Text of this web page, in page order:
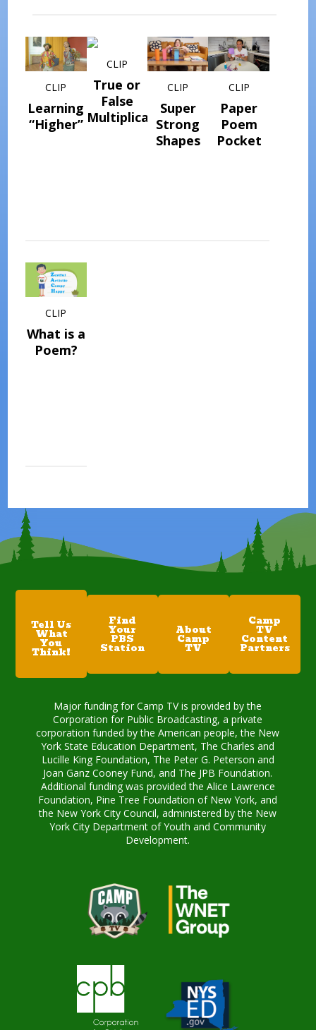
CLIP
Learning
“Higher”
CLIP
True or
False
Multiplication
CLIP
Super
Strong
Shapes
CLIP
Paper
Poem
Pocket
CLIP
What is a
Poem?
Tell Us
What
You
Think!
Find
Your
PBS
Station
About
Camp
TV
Camp
TV
Content
Partners
Major funding for Camp TV is provided by the
Corporation for Public Broadcasting, a private
corporation funded by the American people, the New
York State Education Department, The Charles and
Lucille King Foundation, The Peter G. Peterson and
Joan Ganz Cooney Fund, and The JPB Foundation.
Additional funding was provided the Alice Lawrence
Foundation, Pine Tree Foundation of New York, and
the New York City Council, administered by the New
York City Department of Youth and Community
Development.